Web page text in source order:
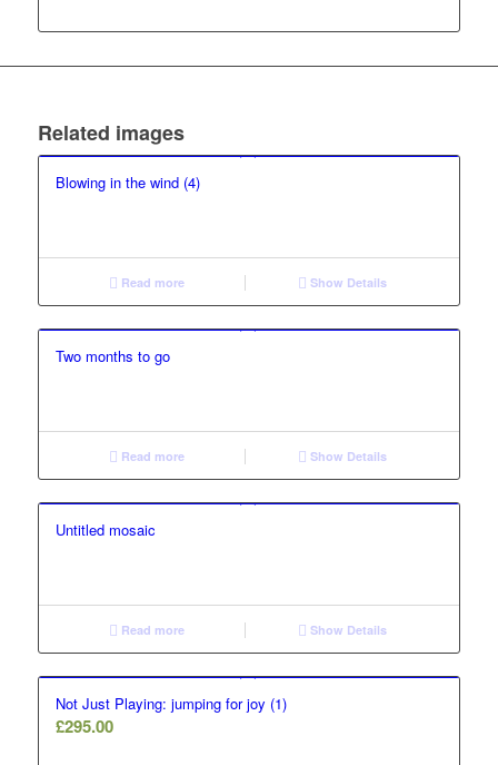
Related images
Blowing in the wind (4)
Read more Show Details
Two months to go
Read more Show Details
Untitled mosaic
Read more Show Details
Not Just Playing: jumping for joy (1)
£295.00